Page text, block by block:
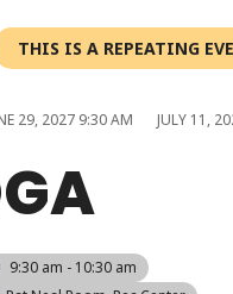
Login
Register
THIS IS A REPEATING
29, 2027 9:30 AM JULY 11,
9:30 am - 10:30 am